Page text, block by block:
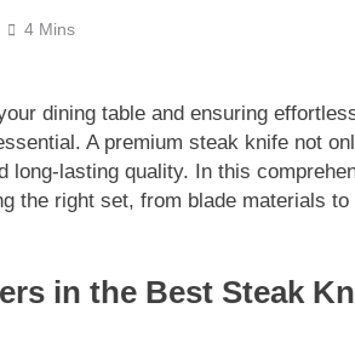
4 Mins
dining table and ensuring
A premium steak knife not
long-lasting quality. In this
the right set, from blade materials
in the Best Steak